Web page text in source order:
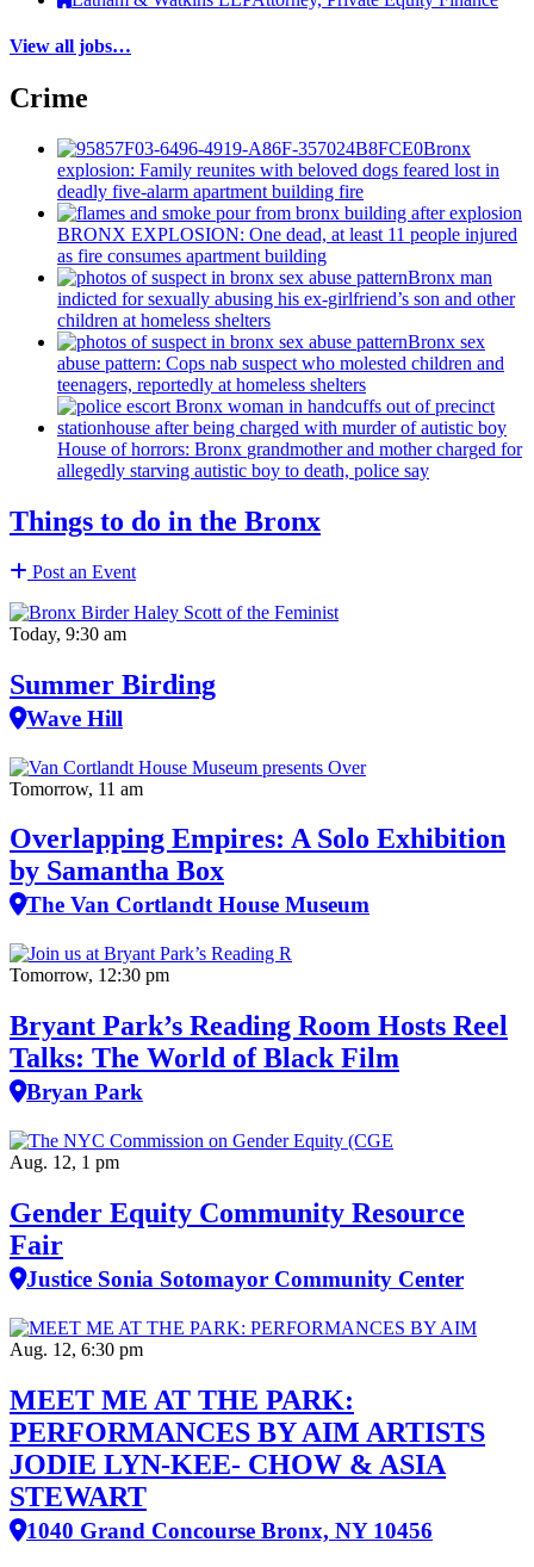
View all jobs…
Crime
Bronx
explosion: Family reunites with beloved dogs feared lost in
deadly five-alarm apartment building fire
BRONX EXPLOSION: One dead, at least 11 people injured
as fire consumes apartment building
Bronx man
indicted for sexually abusing his ex-girlfriend’s son and other
children at homeless shelters
Bronx sex
abuse pattern: Cops nab suspect who molested children and
teenagers, reportedly at homeless shelters
House of horrors: Bronx grandmotherand mother charged for
allegedly starving autistic boy to death, police say
Things to do in the Bronx
Post an Event
Today, 9:30 am
Summer Birding
Wave Hill
Tomorrow, 11 am
Overlapping Empires: A Solo Exhibition
by Samantha Box
The Van Cortlandt House Museum
Tomorrow, 12:30 pm
Bryant Park’s Reading Room Hosts Reel
Talks: The World of Black Film
Bryan Park
Aug. 12, 1 pm
Gender Equity Community Resource
Fair
Justice Sonia Sotomayor Community Center
Aug. 12, 6:30 pm
MEET ME AT THE PARK:
PERFORMANCES BY AIM ARTISTS
JODIE LYN-KEE- CHOW & ASIA
STEWART
1040 Grand Concourse Bronx, NY 10456